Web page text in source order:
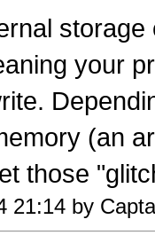
your
(an
those
21:14 by